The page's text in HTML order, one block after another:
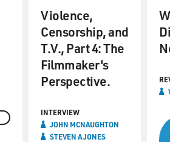
Violence,
Censorship, and
T.V., Part 4: The
Filmmaker's
Perspective.
INTERVIEW
JOHN MCNAUGHTON
STEVEN A JONES